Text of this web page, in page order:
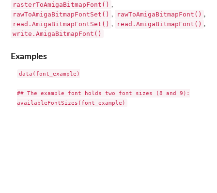
rasterToAmigaBitmapFont() ,
rawToAmigaBitmapFontSet() , rawToAmigaBitmapFont() ,
read.AmigaBitmapFontSet() , read.AmigaBitmapFont() ,
write.AmigaBitmapFont()
Examples
data(font_example)
## The example font holds two font sizes (8 and 9):